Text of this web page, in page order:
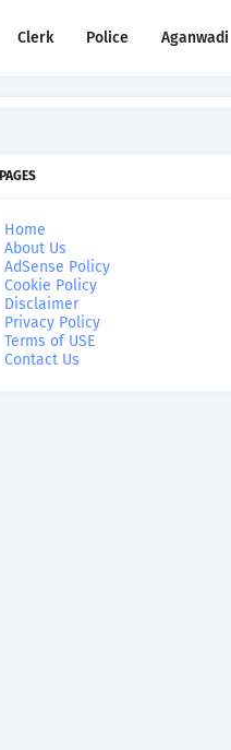
Clerk Police Aganwadi
PAGES
Home
About Us
AdSense Policy
Cookie Policy
Disclaimer
Privacy Policy
Terms of USE
Contact Us